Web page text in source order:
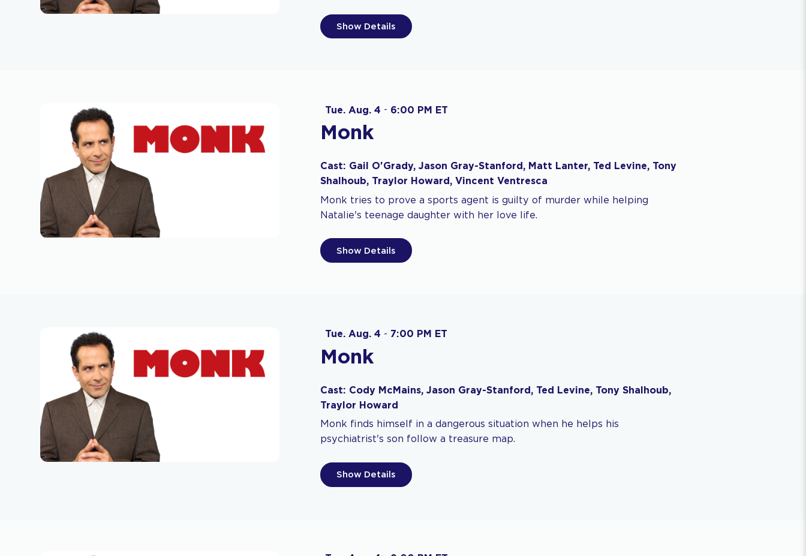
Show Details
Tue. Aug. 4 - 6:00 PM ET
Monk
Cast: Gail O'Grady, Jason Gray-Stanford, Matt Lanter, Ted Levine, Tony
Shalhoub, Traylor Howard, Vincent Ventresca
Monk tries to prove a sports agent is guilty of murder while helping
Natalie's teenage daughter with her love life.
Show Details
Tue. Aug. 4 - 7:00 PM ET
Monk
Cast: Cody McMains, Jason Gray-Stanford, Ted Levine, Tony Shalhoub,
Traylor Howard
Monk finds himself in a dangerous situation when he helps his
psychiatrist's son follow a treasure map.
Show Details